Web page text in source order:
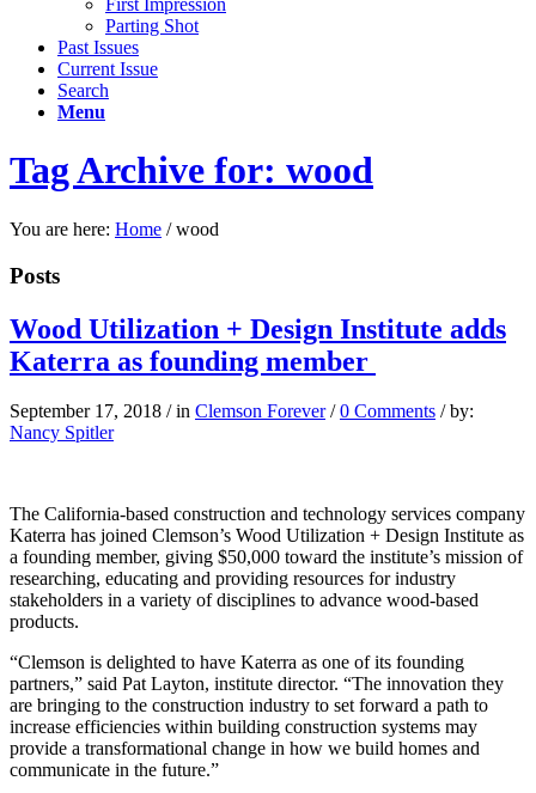
First Impression
Parting Shot
Past Issues
Current Issue
Search
Menu
Tag Archive for: wood
You are here: Home / wood
Posts
Wood Utilization + Design Institute adds
Katerra as founding member
September 17, 2018 / in Clemson Forever / 0 Comments / by:
Nancy Spitler
The California-based construction and technology services company
Katerra has joined Clemson’s Wood Utilization + Design Institute as
a founding member, giving $50,000 toward the institute’s mission of
researching, educating and providing resources for industry
stakeholders in a variety of disciplines to advance wood-based
products.
“Clemson is delighted to have Katerra as one of its founding
partners,” said Pat Layton, institute director. “The innovation they
are bringing to the construction industry to set forward a path to
increase efficiencies within building construction systems may
provide a transformational change in how we build homes and
communicate in the future.”